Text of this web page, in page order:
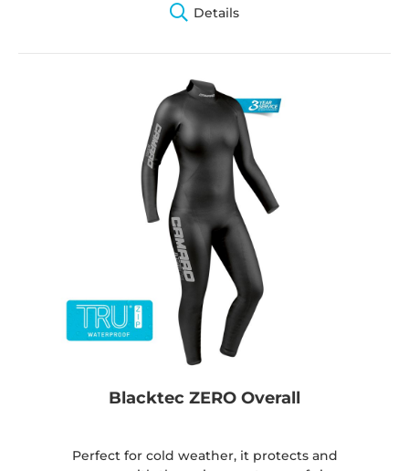
Details
Blacktec ZERO Overall
Perfect for cold weather, it protects and